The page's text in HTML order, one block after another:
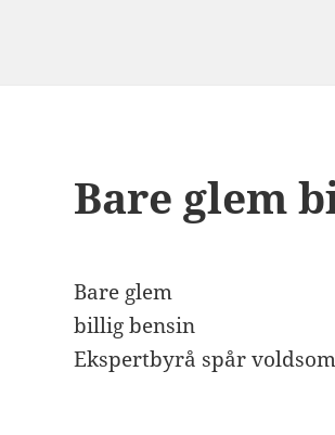
Bare glem
Bare glem
billig bensin
Ekspertbyrå spår